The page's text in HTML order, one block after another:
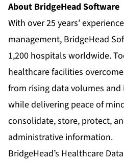
About BridgeHead Software
With over 25 years’
management, BridgeHead
1,200 hospitals worldwide.
healthcare facilities
from rising data volumes and
while delivering peace of
consolidate, store, protect,
administrative information.
BridgeHead’s Healthcare